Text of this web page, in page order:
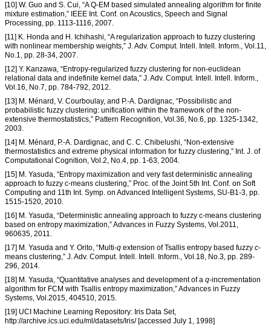
[10] W. Guo and S. Cui, “A Q-EM based simulated annealing algorithm for finite
mixture estimation,” IEEE Int. Conf. on Acoustics, Speech and Signal
Processing, pp. 1113-1116, 2007.
[11] K. Honda and H. Ichihashi, “A regularization approach to fuzzy clustering
with nonlinear membership weights,” J. Adv. Comput. Intell. Intell. Inform., Vol.11,
No.1, pp. 28-34, 2007.
[12] Y. Kanzawa, “Entropy-regularized fuzzy clustering for non-euclidean
relational data and indefinite kernel data,” J. Adv. Comput. Intell. Intell. Inform.,
Vol.16, No.7, pp. 784-792, 2012.
[13] M. Ménard, V. Courboulay, and P.-A. Dardignac, “Possibilistic and
probabilistic fuzzy clustering: unification within the framework of the non-
extensive thermostatistics,” Pattern Recognition, Vol.36, No.6, pp. 1325-1342,
2003.
[14] M. Ménard, P.-A. Dardignac, and C. C. Chibelushi, “Non-extensive
thermostatistics and extreme physical information for fuzzy clustering,” Int. J. of
Computational Cognition, Vol.2, No.4, pp. 1-63, 2004.
[15] M. Yasuda, “Entropy maximization and very fast deterministic annealing
approach to fuzzy c-means clustering,” Proc. of the Joint 5th Int. Conf. on Soft
Computing and 11th Int. Symp. on Advanced Intelligent Systems, SU-B1-3, pp.
1515-1520, 2010.
[16] M. Yasuda, “Deterministic annealing approach to fuzzy c-means clustering
based on entropy maximization,” Advances in Fuzzy Systems, Vol.2011,
960635, 2011.
[17] M. Yasuda and Y. Orito, “Multi-q extension of Tsallis entropy based fuzzy c-
means clustering,” J. Adv. Comput. Intell. Intell. Inform., Vol.18, No.3, pp. 289-
296, 2014.
[18] M. Yasuda, “Quantitative analyses and development of a q-incrementation
algorithm for FCM with Tsallis entropy maximization,” Advances in Fuzzy
Systems, Vol.2015, 404510, 2015.
[19] UCI Machine Learning Repository: Iris Data Set,
http://archive.ics.uci.edu/ml/datasets/Iris/ [accessed July 1, 1998]